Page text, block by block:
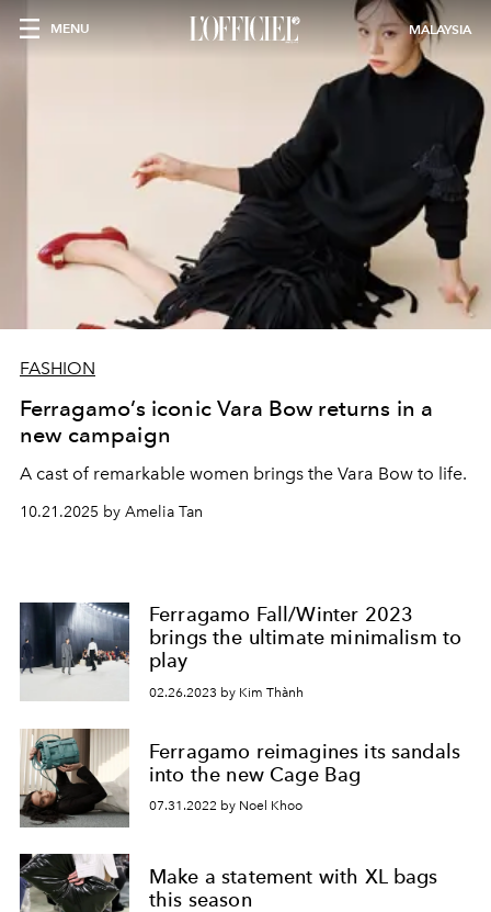
MENU MALAYSIA
FASHION
Ferragamo’s iconic Vara Bow returns in a
new campaign
A cast of remarkable women brings the Vara Bow to life.
10.21.2025 by Amelia Tan
Ferragamo Fall/Winter 2023
brings the ultimate minimalism to
play
02.26.2023 by Kim Thành
Ferragamo reimagines its sandals
into the new Cage Bag
07.31.2022 by Noel Khoo
Make a statement with XL bags
this season